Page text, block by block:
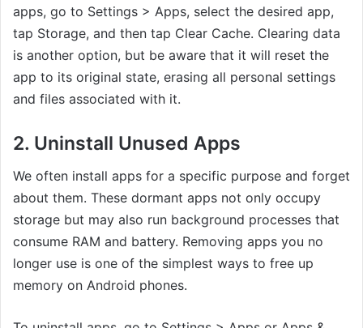
apps, go to Settings > Apps, select the desired app,
tap Storage, and then tap Clear Cache. Clearing data
is another option, but be aware that it will reset the
app to its original state, erasing all personal settings
and files associated with it.
2. Uninstall Unused Apps
We often install apps for a specific purpose and forget
about them. These dormant apps not only occupy
storage but may also run background processes that
consume RAM and battery. Removing apps you no
longer use is one of the simplest ways to free up
memory on Android phones.